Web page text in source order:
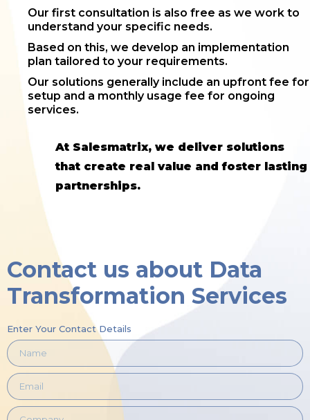
Our first consultation is also free as we work to
understand your specific needs.
Based on this, we develop an implementation
plan tailored to your requirements.
Our solutions generally include an upfront fee for
setup and a monthly usage fee for ongoing
services.
At Salesmatrix, we deliver solutions
that create real value and foster lasting
partnerships.
Contact us about Data
Transformation Services
Enter Your Contact Details